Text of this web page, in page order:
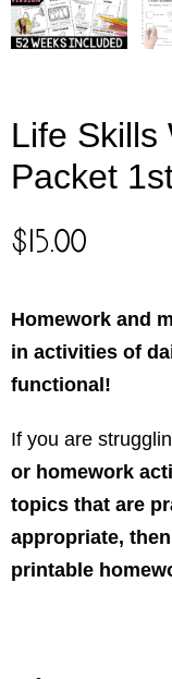
Life Skills
Packet
$15.00
Homework and
in activities of
functional!
If you are
or homework
topics that are
appropriate,
printable